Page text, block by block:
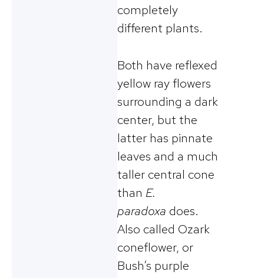
completely
different plants.
Both have reflexed
yellow ray flowers
surrounding a dark
center, but the
latter has pinnate
leaves and a much
taller central cone
than E.
paradoxa does.
Also called Ozark
coneflower, or
Bush’s purple